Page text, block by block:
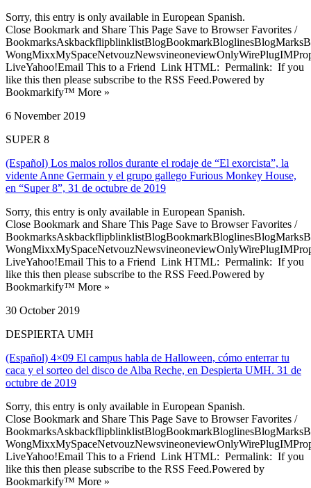
Sorry, this entry is only available in European Spanish.
Close Bookmark and Share This Page Save to Browser Favorites /
LiveYahoo!Email This to a Friend Link HTML: Permalink: If you
like this then please subscribe to the RSS Feed.Powered by
Bookmarkify™ More »
6 November 2019
SUPER 8
(Español) Los malos rollos durante el rodaje de “El exorcista”, la
vidente Anne Germain y el grupo gallego Furious Monkey House,
en “Super 8”, 31 de octubre de 2019
Sorry, this entry is only available in European Spanish.
Close Bookmark and Share This Page Save to Browser Favorites /
LiveYahoo!Email This to a Friend Link HTML: Permalink: If you
like this then please subscribe to the RSS Feed.Powered by
Bookmarkify™ More »
30 October 2019
DESPIERTA UMH
(Español) 4×09 El campus habla de Halloween, cómo enterrar tu
caca y el sorteo del disco de Alba Reche, en Despierta UMH. 31 de
octubre de 2019
Sorry, this entry is only available in European Spanish.
Close Bookmark and Share This Page Save to Browser Favorites /
LiveYahoo!Email This to a Friend Link HTML: Permalink: If you
like this then please subscribe to the RSS Feed.Powered by
Bookmarkify™ More »